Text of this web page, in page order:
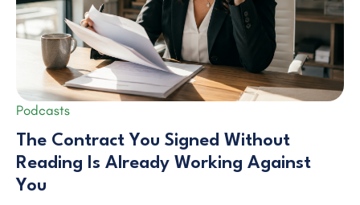
Podcasts
The Contract You Signed Without
Reading Is Already Working Against
You